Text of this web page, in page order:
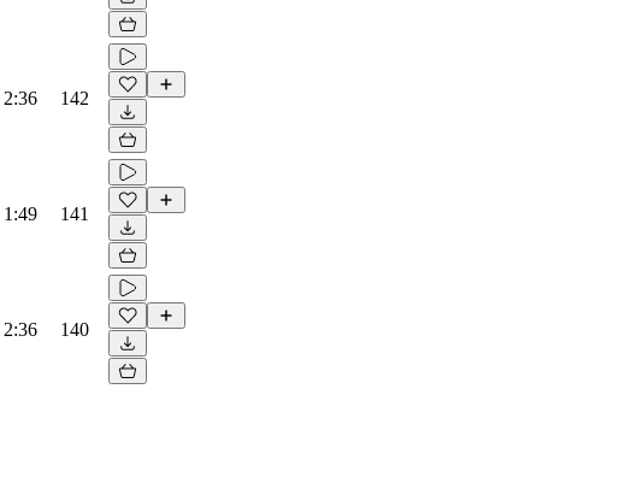
2:36 142
1:49 141
2:36 140